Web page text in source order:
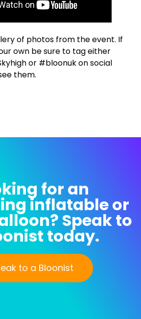
of photos from the event. If
own be sure to tag either
or #bloonuk on social
them.
for an
inflatable or
Speak to
today.
to a Bloonist